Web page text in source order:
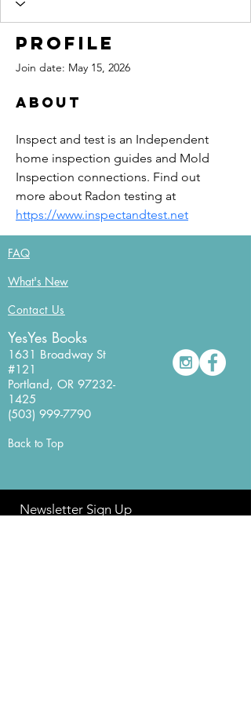
Profile
Join date: May 15, 2026
About
Inspect and test is an Independent
home inspection guides and Mold
Inspection connections. Find out
more about Radon testing at
https://www.inspectandtest.net
FAQ
What's New
Contact Us
YesYes Books
1631 Broadway St
#121
Portland, OR 97232-
1425
(503) 999-7790
Back to Top
Newsletter Sign Up